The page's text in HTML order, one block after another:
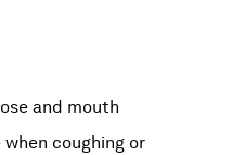
and mouth
coughing or